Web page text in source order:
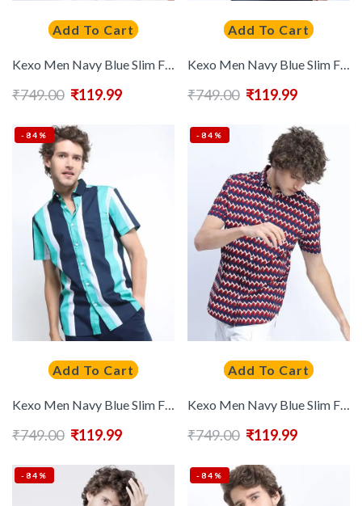
Add To Cart
Kexo Men Navy Blue Slim Fit Printed Casual Shirt
₹749.00 ₹119.99
Add To Cart
Kexo Men Navy Blue Slim Fit Printed Casual Shirt
₹749.00 ₹119.99
-84%
Add To Cart
Kexo Men Navy Blue Slim Fit Printed Casual Shirt
₹749.00 ₹119.99
-84%
Add To Cart
Kexo Men Navy Blue Slim Fit Printed Casual Shirt
₹749.00 ₹119.99
-84% -84%